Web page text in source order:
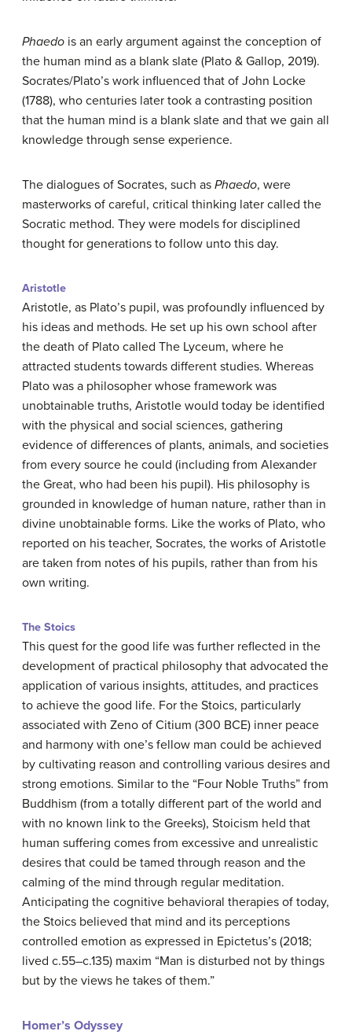
Phaedo is an early argument against the conception of
the human mind as a blank slate (Plato & Gallop, 2019).
Socrates/Plato’s work influenced that of John Locke
(1788), who centuries later took a contrasting position
that the human mind is a blank slate and that we gain all
knowledge through sense experience.
The dialogues of Socrates, such as Phaedo, were
masterworks of careful, critical thinking later called the
Socratic method. They were models for disciplined
thought for generations to follow unto this day.
Aristotle
Aristotle, as Plato’s pupil, was profoundly influenced by
his ideas and methods. He set up his own school after
the death of Plato called The Lyceum, where he
attracted students towards different studies. Whereas
Plato was a philosopher whose framework was
unobtainable truths, Aristotle would today be identified
with the physical and social sciences, gathering
evidence of differences of plants, animals, and societies
from every source he could (including from Alexander
the Great, who had been his pupil). His philosophy is
grounded in knowledge of human nature, rather than in
divine unobtainable forms. Like the works of Plato, who
reported on his teacher, Socrates, the works of Aristotle
are taken from notes of his pupils, rather than from his
own writing.
The Stoics
This quest for the good life was further reflected in the
development of practical philosophy that advocated the
application of various insights, attitudes, and practices
to achieve the good life. For the Stoics, particularly
associated with Zeno of Citium (300 BCE) inner peace
and harmony with one’s fellow man could be achieved
by cultivating reason and controlling various desires and
strong emotions. Similar to the “Four Noble Truths” from
Buddhism (from a totally different part of the world and
with no known link to the Greeks), Stoicism held that
human suffering comes from excessive and unrealistic
desires that could be tamed through reason and the
calming of the mind through regular meditation.
Anticipating the cognitive behavioral therapies of today,
the Stoics believed that mind and its perceptions
controlled emotion as expressed in Epictetus’s (2018;
lived c.55–c.135) maxim “Man is disturbed not by things
but by the views he takes of them.”
Homer’s Odyssey